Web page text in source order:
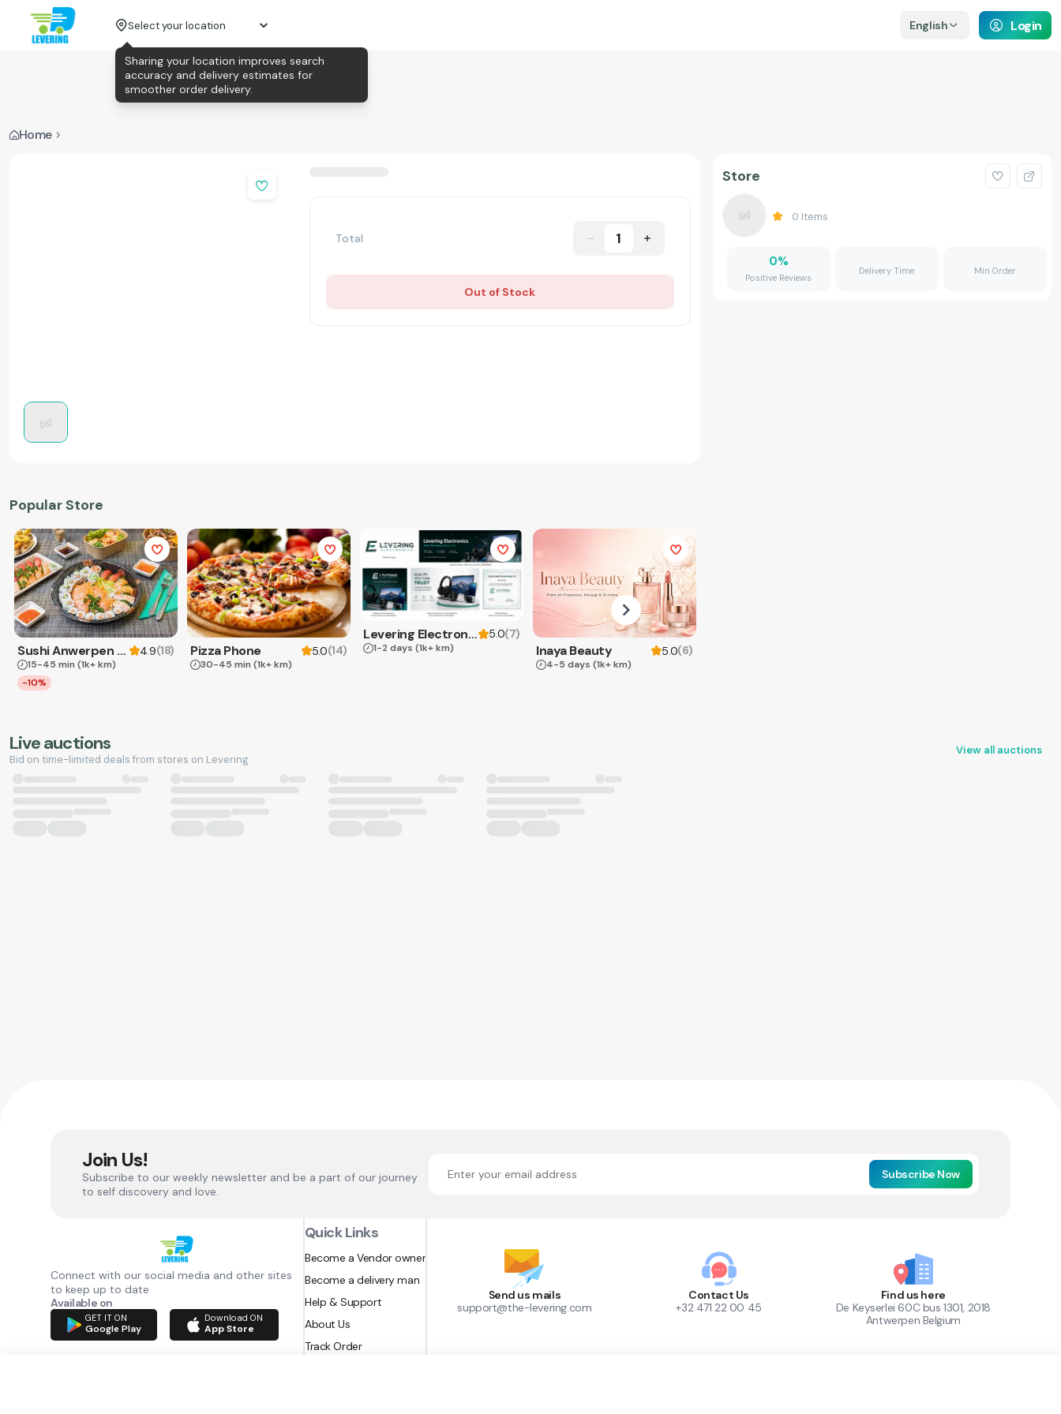
Select your location English Login
Home
Total 1
Out of Stock
Popular Store
Sushi Anwerpen & Takeaway 4.9(18)
15-45 min (1k+ km)
-10%
Pizza Phone 5.0(14)
30-45 min (1k+ km)
Levering Electronics 5.0(7)
1-2 days (1k+ km) Inaya Beauty 5.0(6)
4-5 days (1k+ km)
Store
0 Items
0%
Positive Reviews
Delivery Time Min Order
Live auctions
Bid on time-limited deals from stores on Levering.
View all auctions
Join Us!
Subscribe to our weekly newsletter and be a part of our journey
to self discovery and love.
Subscribe Now
Connect with our social media and other sites
to keep up to date
Available on
GET IT ON
Google Play
Download ON
App Store
Quick Links
Become a Vendor owner
Become a delivery man
Help & Support
About Us
Track Order
Send us mails
support@the-levering.com
Contact Us
+32 471 22 00 45
Find us here
De Keyserlei 60C bus 1301, 2018
Antwerpen Belgium
Sharing your location improves search
accuracy and delivery estimates for
smoother order delivery.